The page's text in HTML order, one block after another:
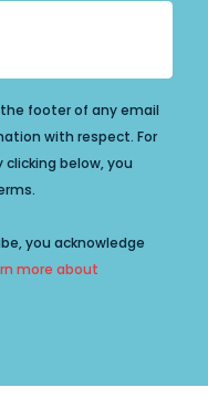
footer of any email
with respect. For
below, you
you acknowledge
more about